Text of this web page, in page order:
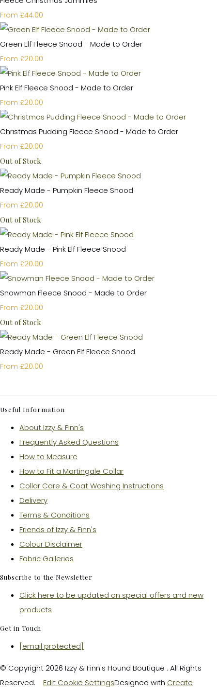
From £44.00
Green Elf Fleece Snood - Made to Order
From £20.00
Pink Elf Fleece Snood - Made to Order
From £20.00
Christmas Pudding Fleece Snood - Made to Order
From £20.00
Out of Stock
Ready Made - Pumpkin Fleece Snood
From £20.00
Out of Stock
Ready Made - Pink Elf Fleece Snood
From £20.00
Snowman Fleece Snood - Made to Order
From £20.00
Out of Stock
Ready Made - Green Elf Fleece Snood
From £20.00
Useful Information
About Izzy & Finn's
Frequently Asked Questions
How to Measure
How to Fit a Martingale Collar
Collar Care & Coat Washing Instructions
Delivery
Terms & Conditions
Friends of Izzy & Finn's
Colour Disclaimer
Fabric Galleries
Subscribe to the Newsletter
Click here to be updated on special offers and new
products
Get in Touch
[email protected]
© Copyright 2026 Izzy & Finn's Hound Boutique . All Rights
Reserved.
Edit Cookie SettingsDesigned with Create